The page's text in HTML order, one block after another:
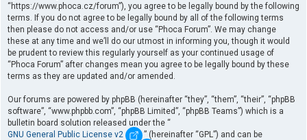
“https://www.phoca.cz/forum”), you agree to be legally bound by the following
terms. If you do not agree to be legally bound by all of the following terms
then please do not access and/or use “Phoca Forum”. We may change
these at any time and we’ll do our utmost in informing you, though it would
be prudent to review this regularly yourself as your continued usage of
“Phoca Forum” after changes mean you agree to be legally bound by these
terms as they are updated and/or amended.
Our forums are powered by phpBB (hereinafter “they”, “them”, “their”, “phpBB
software”, “www.phpbb.com”, “phpBB Limited”, “phpBB Teams”) which is a
bulletin board solution released under the “
GNU General Public License v2
” (hereinafter “GPL”) and can be